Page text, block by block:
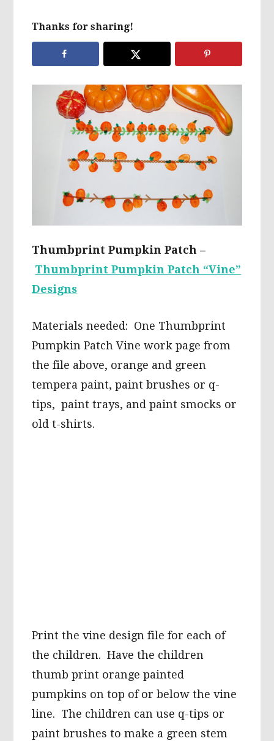
Thanks for sharing!
Thumbprint Pumpkin Patch –
Thumbprint Pumpkin Patch “Vine”
Designs
Materials needed: One Thumbprint
Pumpkin Patch Vine work page from
the file above, orange and green
tempera paint, paint brushes or q-
tips, paint trays, and paint smocks or
old t-shirts.
Print the vine design file for each of
the children. Have the children
thumb print orange painted
pumpkins on top of or below the vine
line. The children can use q-tips or
paint brushes to make a green stem